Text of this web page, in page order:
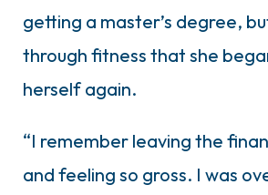
getting a master’s degree,
through fitness that she
herself again.
“I remember leaving the
and feeling so gross. I was